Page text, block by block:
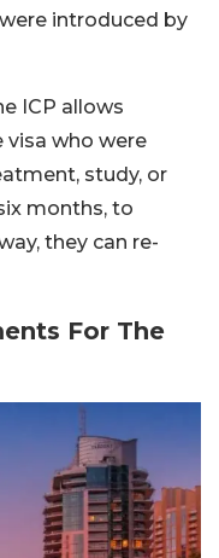
introduced by
ICP allows
visa who were
study, or
months, to
they can re-
For The